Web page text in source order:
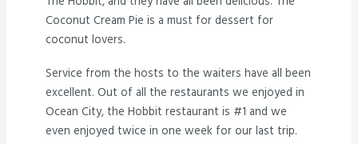
Coconut Cream Pie is a must for dessert for
coconut lovers.
Service from the hosts to the waiters have all been
excellent. Out of all the restaurants we enjoyed in
Ocean City, the Hobbit restaurant is #1 and we
even enjoyed twice in one week for our last trip.